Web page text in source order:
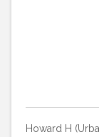
Howard H